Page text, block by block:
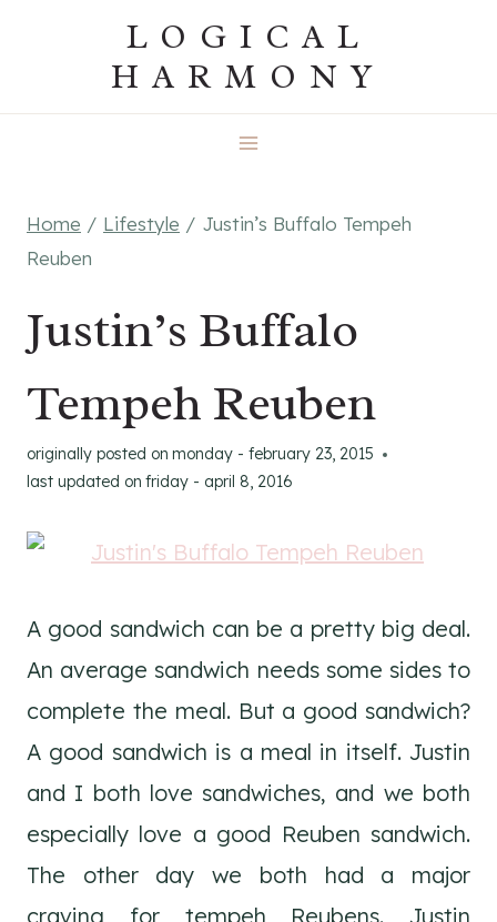
LOGICAL
HARMONY
Home / Lifestyle / Justin’s Buffalo Tempeh
Reuben
Justin’s Buffalo
Tempeh Reuben
originally posted on monday - february 23, 2015
last updated on friday - april 8, 2016
A good sandwich can be a pretty big deal.
An average sandwich needs some sides to
complete the meal. But a good sandwich?
A good sandwich is a meal in itself. Justin
and I both love sandwiches, and we both
especially love a good Reuben sandwich.
The other day we both had a major
craving for tempeh Reubens. Justin